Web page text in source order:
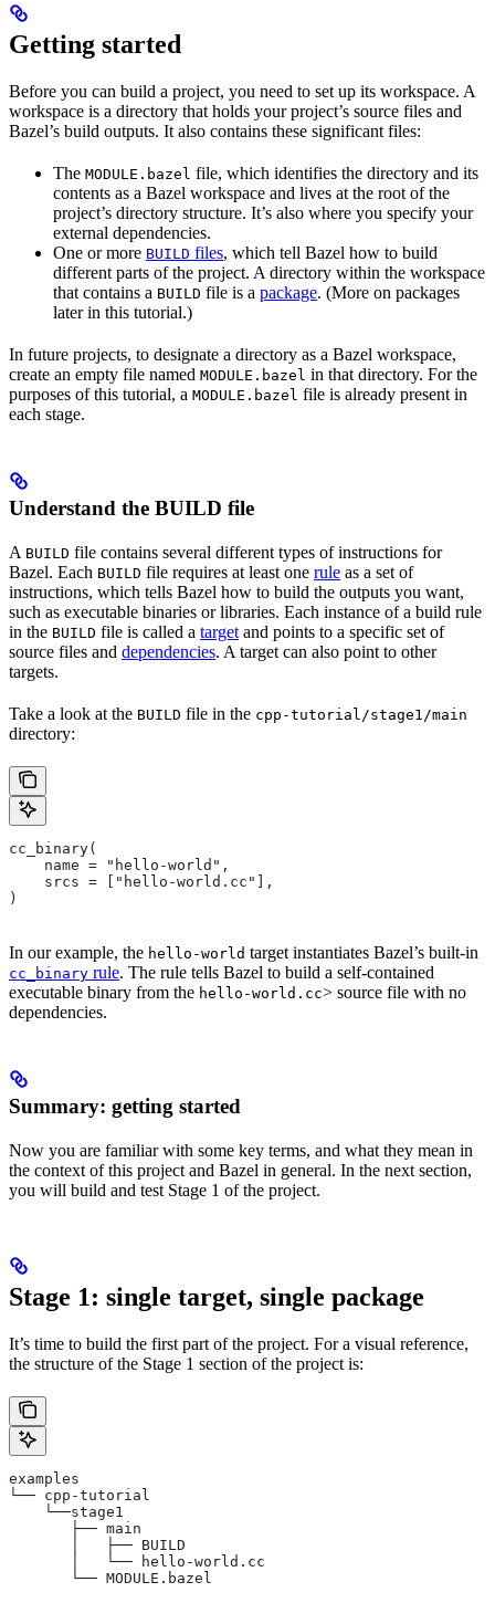
Getting started
Before you can build a project, you need to set up its workspace. A
workspace is a directory that holds your project’s source files and
Bazel’s build outputs. It also contains these significant files:
The MODULE.bazel file, which identifies the directory and its
contents as a Bazel workspace and lives at the root of the
project’s directory structure. It’s also where you specify your
external dependencies.
One or more BUILD files, which tell Bazel how to build
different parts of the project. A directory within the workspace
that contains a BUILD file is a package. (More on packages
later in this tutorial.)
In future projects, to designate a directory as a Bazel workspace,
create an empty file named MODULE.bazel in that directory. For the
purposes of this tutorial, a MODULE.bazel file is already present in
each stage.
Understand the BUILD file
A BUILD file contains several different types of instructions for
Bazel. Each BUILD file requires at least one rule as a set of
instructions, which tells Bazel how to build the outputs you want,
such as executable binaries or libraries. Each instance of a build rule
in the BUILD file is called a target and points to a specific set of
source files and dependencies. A target can also point to other
targets.
Take a look at the BUILD file in the cpp-tutorial/stage1/main
directory:
cc_binary(
    name = "hello-world",
    srcs = ["hello-world.cc"],
)
In our example, the hello-world target instantiates Bazel’s built-in
cc_binary rule. The rule tells Bazel to build a self-contained
executable binary from the hello-world.cc> source file with no
dependencies.
Summary: getting started
Now you are familiar with some key terms, and what they mean in
the context of this project and Bazel in general. In the next section,
you will build and test Stage 1 of the project.
Stage 1: single target, single package
It’s time to build the first part of the project. For a visual reference,
the structure of the Stage 1 section of the project is:
examples
└── cpp-tutorial
    └──stage1
       ├── main
       │   ├── BUILD
       │   └── hello-world.cc
       └── MODULE.bazel